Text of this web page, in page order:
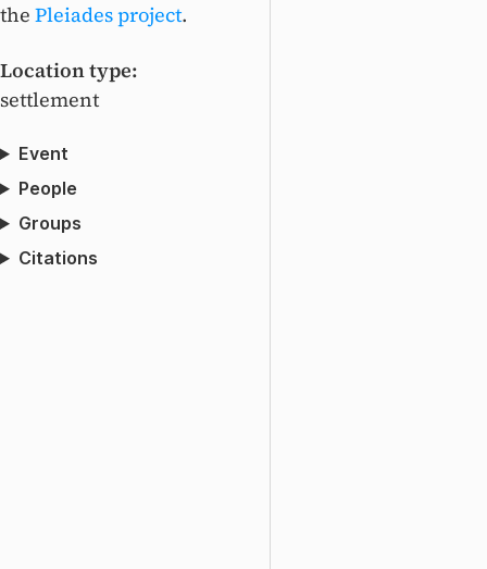
the Pleiades project.
Location type:
settlement
Event
People
Groups
Citations